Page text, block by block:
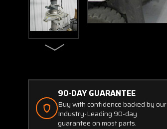
90-DAY GUARANTEE
Buy with confidence backed by our
Industry-Leading 90-day
guarantee on most parts.